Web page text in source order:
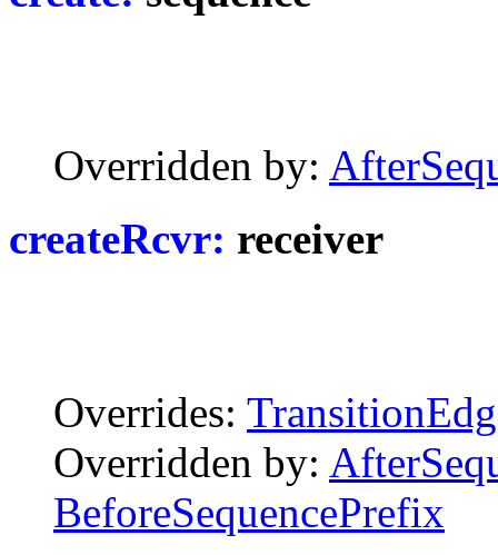
Overridden by:
createRcvr: receiver
Overrides:
Overridden by:
BeforeSequencePrefix